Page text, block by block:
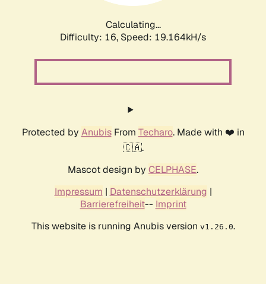
Calculating...
Difficulty: 16, Speed: 19.164kH/s
Protected by AnubisFrom Techaro. Made with ❤️ in
🇨🇦.
Mascot design by CELPHASE.
Impressum | Datenschutzerklärung |
Barrierefreiheit-- Imprint
This website is running Anubis version v1.26.0.